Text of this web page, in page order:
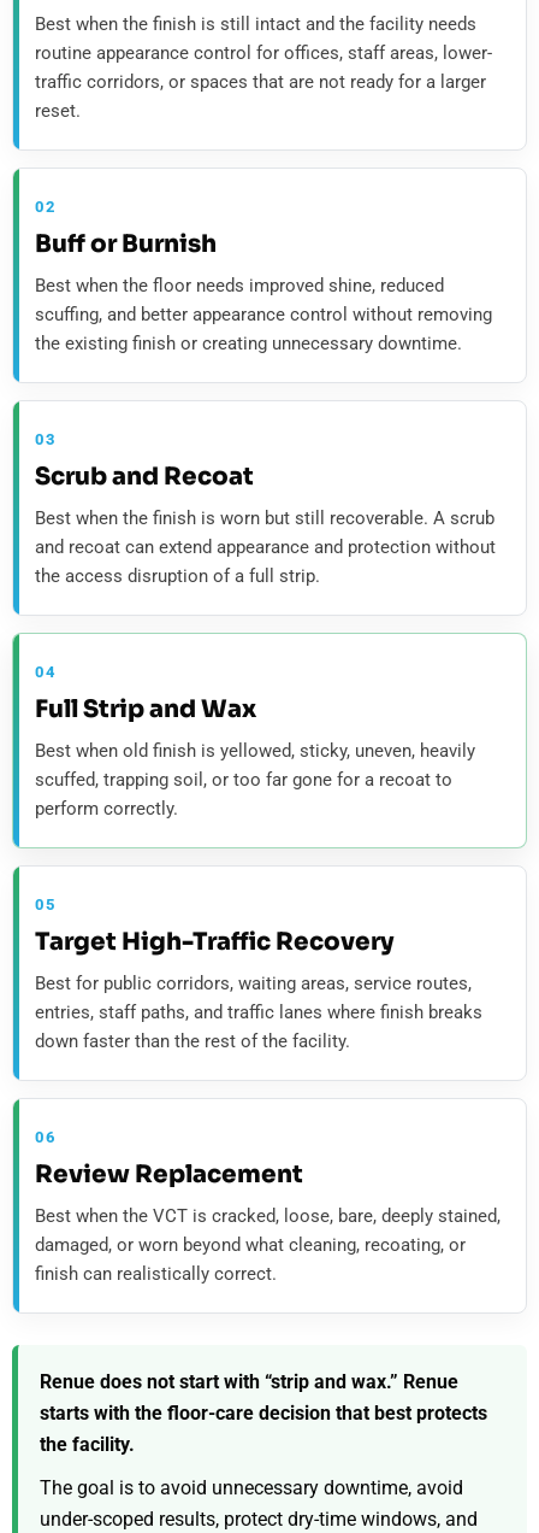
Best when the finish is still intact and the facility needs
routine appearance control for offices, staff areas, lower-
traffic corridors, or spaces that are not ready for a larger
reset.
02
Buff or Burnish
Best when the floor needs improved shine, reduced
scuffing, and better appearance control without removing
the existing finish or creating unnecessary downtime.
03
Scrub and Recoat
Best when the finish is worn but still recoverable. A scrub
and recoat can extend appearance and protection without
the access disruption of a full strip.
04
Full Strip and Wax
Best when old finish is yellowed, sticky, uneven, heavily
scuffed, trapping soil, or too far gone for a recoat to
perform correctly.
05
Target High-Traffic Recovery
Best for public corridors, waiting areas, service routes,
entries, staff paths, and traffic lanes where finish breaks
down faster than the rest of the facility.
06
Review Replacement
Best when the VCT is cracked, loose, bare, deeply stained,
damaged, or worn beyond what cleaning, recoating, or
finish can realistically correct.
Renue does not start with “strip and wax.” Renue
starts with the floor-care decision that best protects
the facility.
The goal is to avoid unnecessary downtime, avoid
under-scoped results, protect dry-time windows, and